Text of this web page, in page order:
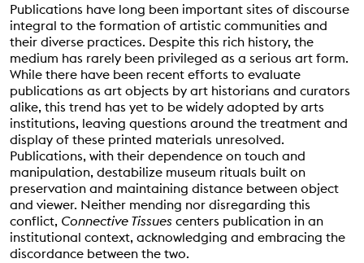
Publications have long been important sites of discourse
integral to the formation of artistic communities and
their diverse practices. Despite this rich history, the
medium has rarely been privileged as a serious art form.
While there have been recent efforts to evaluate
publications as art objects by art historians and curators
alike, this trend has yet to be widely adopted by arts
institutions, leaving questions around the treatment and
display of these printed materials unresolved.
Publications, with their dependence on touch and
manipulation, destabilize museum rituals built on
preservation and maintaining distance between object
and viewer. Neither mending nor disregarding this
conflict, Connective Tissues centers publication in an
institutional context, acknowledging and embracing the
discordance between the two.